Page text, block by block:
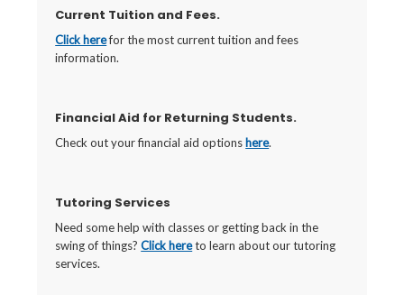
Current Tuition and Fees.
Click herefor the most current tuition and fees
information.
Financial Aid for Returning Students.
Check out your financial aid options here.
Tutoring Services
Need some help with classes or getting back in the
swing of things?Click hereto learn about our tutoring
services.